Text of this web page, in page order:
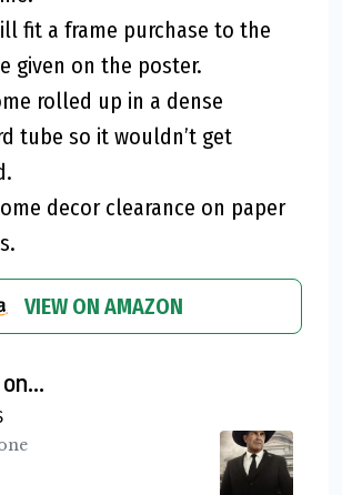
fit a frame purchase to the
given on the poster.
rolled up in a dense
tube so it wouldn’t get
decor clearance on paper
VIEW ON AMAZON